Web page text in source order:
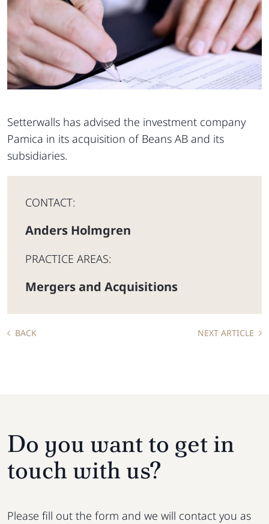
Setterwalls has advised the investment company
Pamica in its acquisition of Beans AB and its
subsidiaries.
CONTACT:
Anders Holmgren
PRACTICE AREAS:
Mergers and Acquisitions
BACK NEXT ARTICLE
Do you want to get in
touch with us?
Please fill out the form and we will contact you as